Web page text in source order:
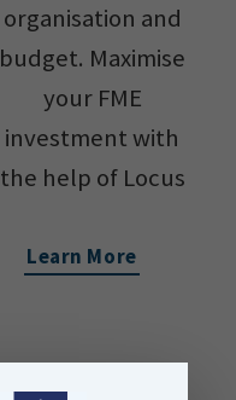
organisation and
budget. Maximise
your FME
investment with
the help of Locus
Learn More